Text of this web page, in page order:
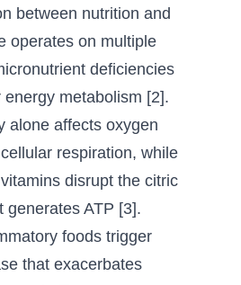
between nutrition and
operates on multiple
deficiencies
metabolism [2].
alone affects oxygen
respiration, while
disrupt the citric
generates ATP [3].
foods trigger
that exacerbates